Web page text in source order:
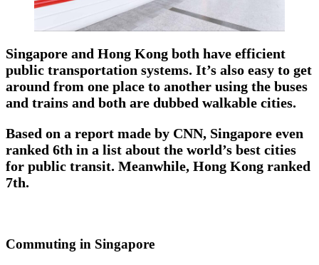
Singapore and Hong Kong both have efficient
public transportation systems. It’s also easy to get
around from one place to another using the buses
and trains and both are dubbed walkable cities.
Based on a report made by CNN, Singapore even
ranked 6th in a list about the world’s best cities
for public transit. Meanwhile, Hong Kong ranked
7th.
Commuting in Singapore